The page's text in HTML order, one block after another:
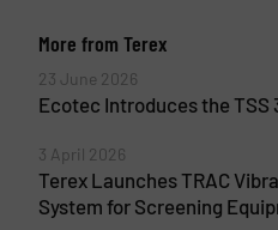
More from Terex
23 June 2026
Ecotec Introduces the TSS
3 April 2026
Terex Launches TRAC
System for Screening